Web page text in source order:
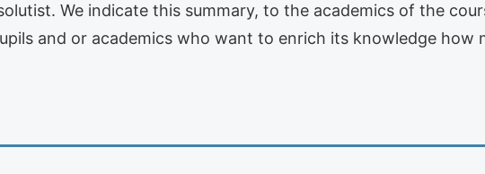
We indicate this summary, to the academics of the
and or academics who want to enrich its knowledge how